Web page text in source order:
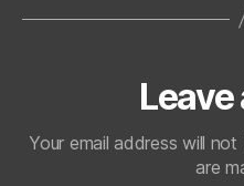
Leave
Your email address will not
are